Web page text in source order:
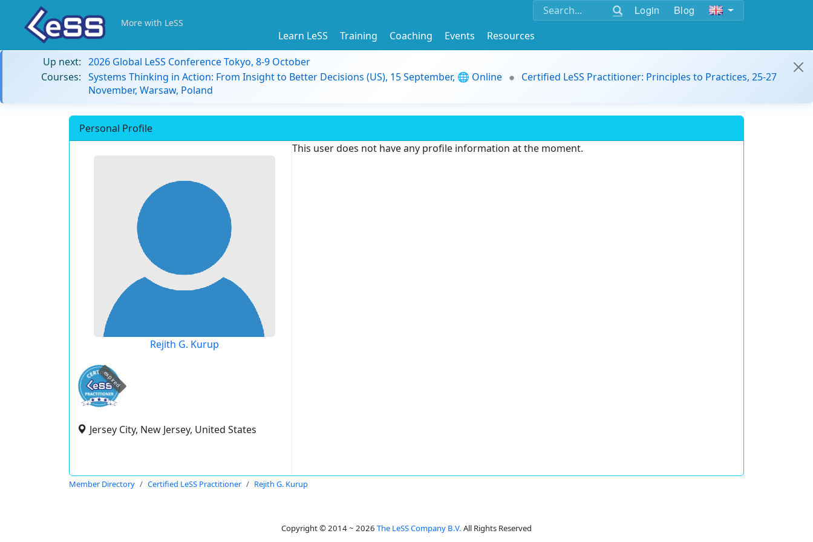
Login Blog
More with LeSS
Learn LeSS Training Coaching Events
Resources
Up next: 2026 Global LeSS Conference Tokyo, 8-9 October
Courses: Systems Thinking in Action: From Insight to Better Decisions (US), 15 September, 🌐 Online
Certified LeSS Practitioner: Principles to Practices, 25-27
November, Warsaw, Poland
Personal Profile
Rejith G. Kurup
expired
Jersey City, New Jersey, United States
This user does not have any profile information at the moment.
Member Directory Certified LeSS Practitioner Rejith G. Kurup
Copyright © 2014 ~ 2026 The LeSS Company B.V. All Rights Reserved